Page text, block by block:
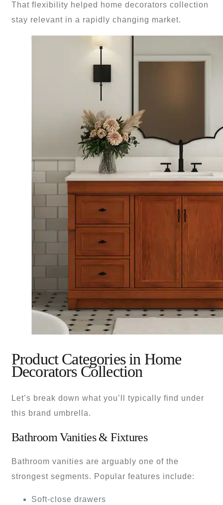
That flexibility helped home decorators collection
stay relevant in a rapidly changing market.
Product Categories in Home
Decorators Collection
Let’s break down what you’ll typically find under
this brand umbrella.
Bathroom Vanities & Fixtures
Bathroom vanities are arguably one of the
strongest segments. Popular features include:
Soft-close drawers